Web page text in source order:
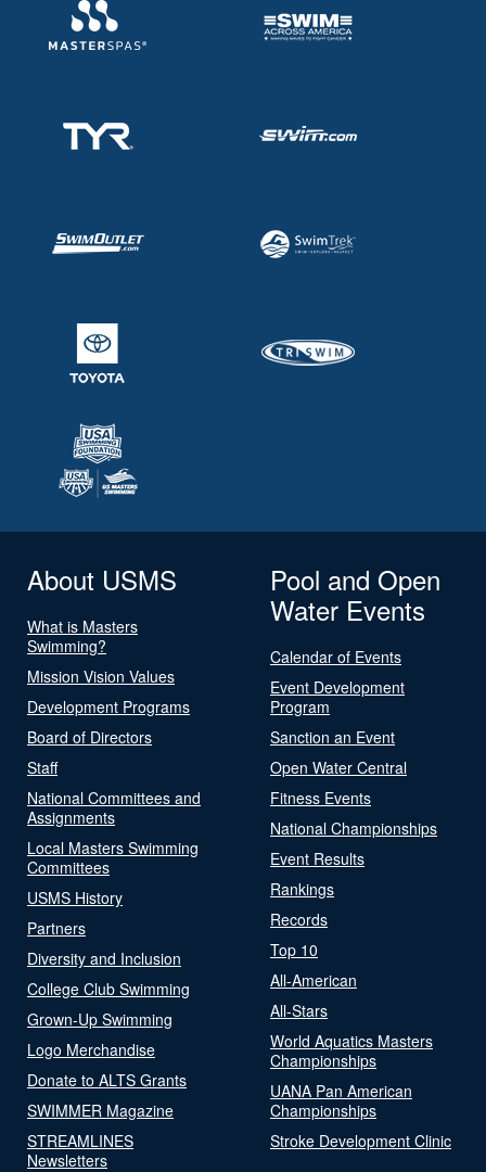
About USMS
What is Masters
Swimming?
Mission Vision Values
Development Programs
Board of Directors
Staff
National Committees and
Assignments
Local Masters Swimming
Committees
USMS History
Partners
Diversity and Inclusion
College Club Swimming
Grown-Up Swimming
Logo Merchandise
Donate to ALTS Grants
SWIMMER Magazine
STREAMLINES
Newsletters
Pool and Open
Water Events
Calendar of Events
Event Development
Program
Sanction an Event
Open Water Central
Fitness Events
National Championships
Event Results
Rankings
Records
Top 10
All-American
All-Stars
World Aquatics Masters
Championships
UANA Pan American
Championships
Stroke Development Clinic